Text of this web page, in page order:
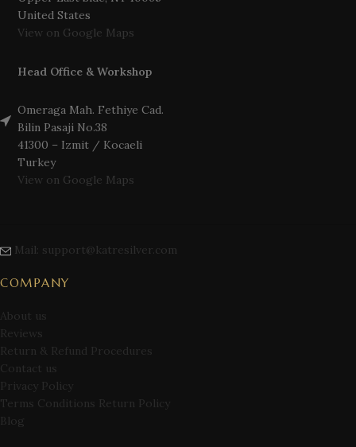
United States
View on Google Maps
Head Office & Workshop
Omeraga Mah. Fethiye Cad.
Bilin Pasaji No.38
41300 – Izmit / Kocaeli
Turkey
View on Google Maps
Mail: support@katresilver.com
COMPANY
About us
Reviews
Return & Refund Procedures
Contact us
Privacy Policy
Terms Conditions Return Policy
Blog